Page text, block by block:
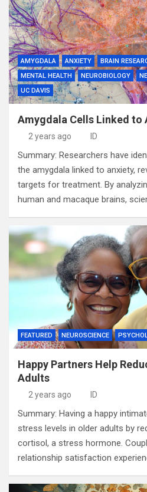
AMYGDALA ANXIETY BRAIN
MENTAL HEALTH
NEUROBIOLOGY
UC DAVIS
Amygdala Cells Linked to
2 years ago ID
Summary: Researchers have
the amygdala linked to anxiety,
targets for treatment. By
human and macaque brains,
FEATURED NEUROSCIENCE
Happy Partners Help
Adults
2 years ago ID
Summary: Having a happy
stress levels in older adults by
cortisol, a stress hormone.
relationship satisfaction